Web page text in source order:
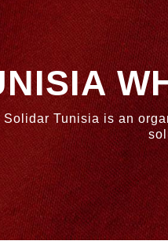
Solidar Tunisia is an